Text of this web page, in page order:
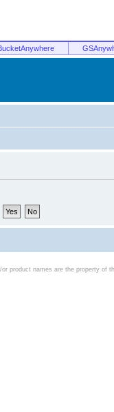
product names are the property of